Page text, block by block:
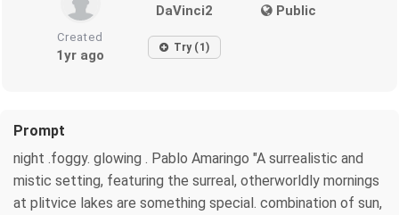
DaVinci2 Public
Created
1yr ago Try (1)
Prompt
night .foggy. glowing . Pablo Amaringo "A surrealistic and
mistic setting, featuring the surreal, otherworldly mornings
at plitvice lakes are something special. combination of sun,